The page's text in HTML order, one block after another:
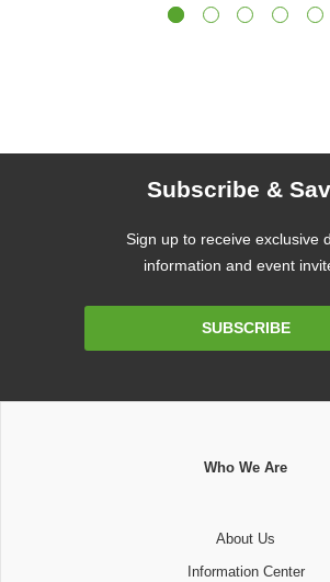
Subscribe &
Sign up to receive exclusive
information and event
SUBSCRIBE
Who We Are
About Us
Information Center